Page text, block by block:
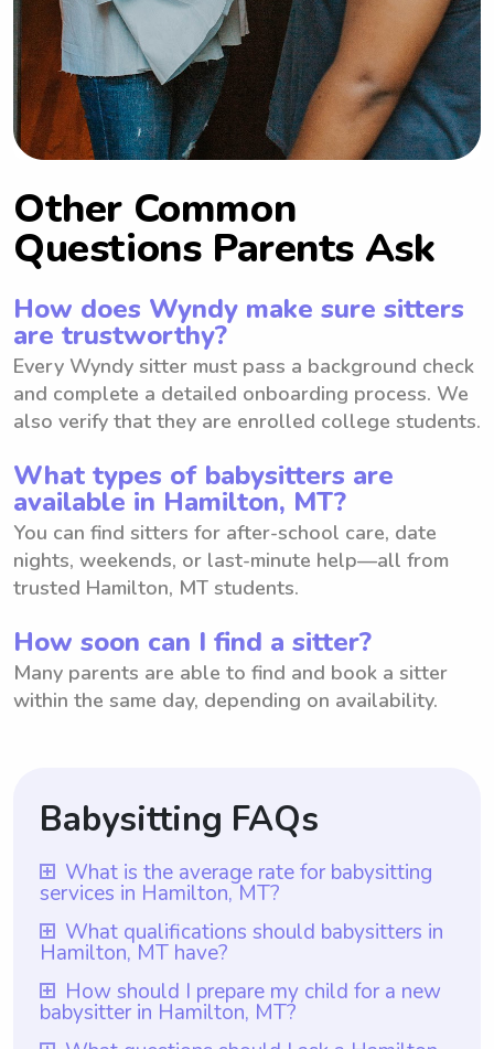
Other Common
Questions Parents Ask
How does Wyndy make sure sitters
are trustworthy?
Every Wyndy sitter must pass a background check
and complete a detailed onboarding process. We
also verify that they are enrolled college students.
What types of babysitters are
available in Hamilton, MT?
You can find sitters for after-school care, date
nights, weekends, or last-minute help—all from
trusted Hamilton, MT students.
How soon can I find a sitter?
Many parents are able to find and book a sitter
within the same day, depending on availability.
Babysitting FAQs
What is the average rate for babysitting
services in Hamilton, MT?
The average rate for babysitting services in
Hamilton, MT is $18 per hour. However, it
is important to note that with Wyndy.com,
parents have the freedom to choose the
rate they want to pay babysitters based on
What qualifications should babysitters in
Hamilton, MT have?
Babysitters in Hamilton, MT should have a
minimum of one year of babysitting
How should I prepare my child for a new
babysitter in Hamilton, MT?